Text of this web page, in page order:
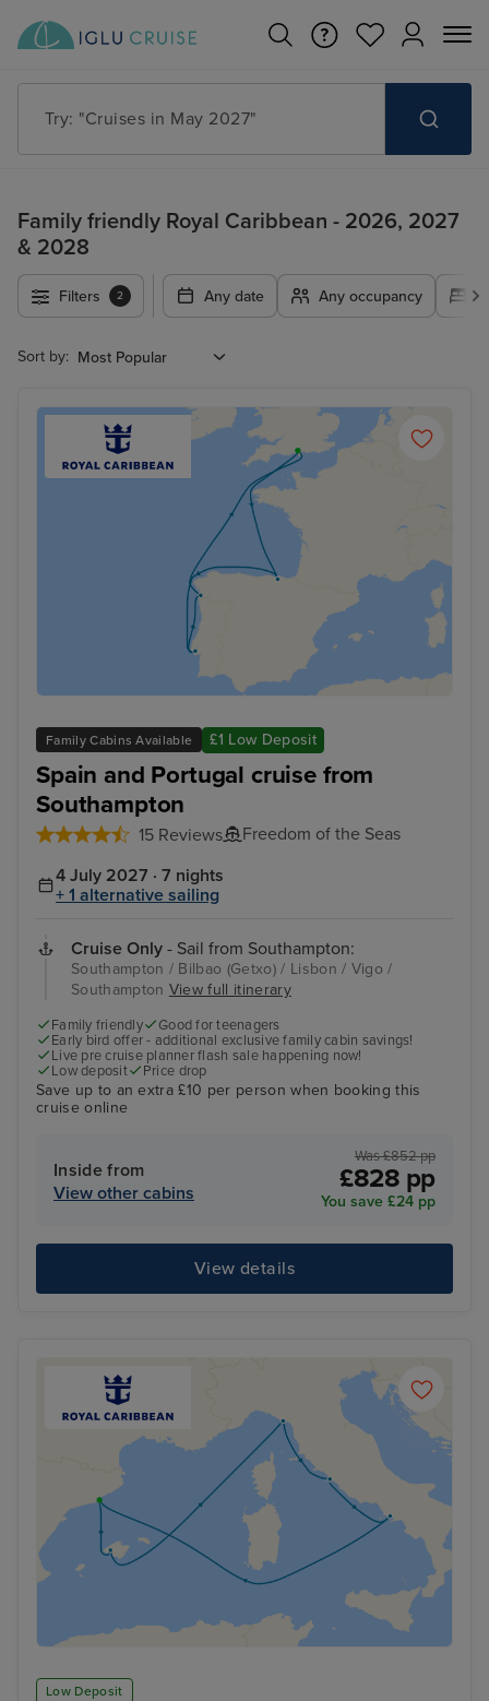
Try: "Cruises in May 2027"
Family friendly Royal Caribbean - 2026, 2027
& 2028
Filters 2 Any date Any occupancy
Sort by:
Family Cabins Available £1 Low Deposit
Spain and Portugal cruise from
Southampton
15 Reviews
Freedom of the Seas
4 July 2027 · 7 nights
+ 1 alternative sailing
Cruise Only - Sail from Southampton:
Southampton / Bilbao (Getxo) / Lisbon / Vigo /
Southampton View full itinerary
Family friendly
Good for teenagers
Early bird offer - additional exclusive family cabin savings!
Live pre cruise planner flash sale happening now!
Low deposit
Price drop
Save up to an extra £10 per person when booking this
cruise online
Inside from
View other cabins
Was £852 pp
£828 pp
You save £24 pp
View details
Low Deposit